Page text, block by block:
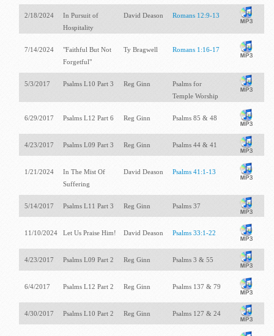
2/18/2024
In Pursuit of
Hospitality
David Deason Romans 12:9-13
7/14/2024
"Faithful But Not
Forgetful"
Ty Bragwell Romans 1:16-17
5/3/2017 Psalms L10 Part 3 Reg Ginn
Psalms for
Temple Worship
6/29/2017 Psalms L12 Part 6 Reg Ginn Psalms 85 & 48
4/23/2017 Psalms L09 Part 3 Reg Ginn Psalms 44& 41
1/21/2024
In The Mist Of
Suffering
David Deason Psalms 41:1-13
5/14/2017 Psalms L11 Part 3 Reg Ginn Psalms 37
11/10/2024 Let Us Praise Him! David Deason Psalms 33:1-22
4/23/2017 Psalms L09 Part 2 Reg Ginn Psalms 3 & 55
6/4/2017 Psalms L12 Part 2 Reg Ginn Psalms 137 & 79
4/30/2017 Psalms L10 Part 2 Reg Ginn Psalms 127 & 24